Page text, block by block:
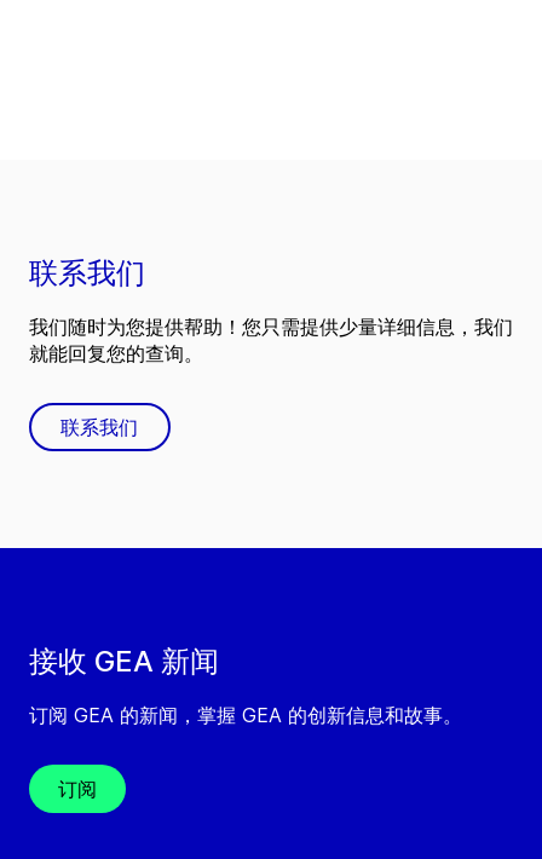
接收 GEA 新闻
订阅 GEA 的新闻，掌握 GEA 的创新信息和故事。
订阅
联系我们
我们随时为您提供帮助！您只需提供少量详细信息，我们
就能回复您的查询。
联系我们